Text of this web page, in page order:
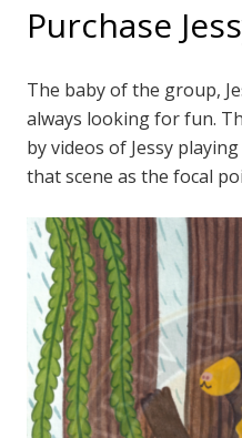
Purchase
The baby of the group,
always looking for fun.
by videos of Jessy
that scene as the focal